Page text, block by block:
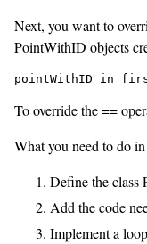
Next, you want to
PointWithID objects
pointWithID in
To override the ==
What you need to do
Define the class
Add the code
Implement a